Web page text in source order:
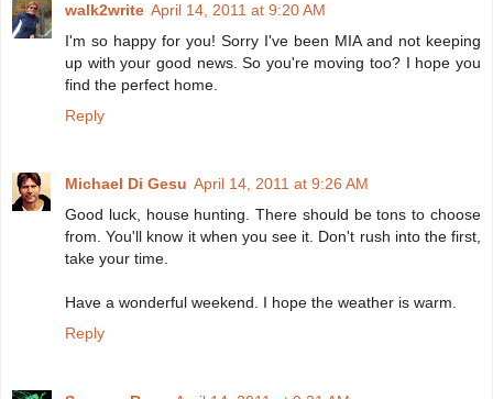
walk2write April 14, 2011 at 9:20 AM
I'm so happy for you! Sorry I've been MIA and not keeping
up with your good news. So you're moving too? I hope you
find the perfect home.
Reply
Michael Di Gesu April 14, 2011 at 9:26 AM
Good luck, house hunting. There should be tons to choose
from. You'll know it when you see it. Don't rush into the first,
take your time.
Have a wonderful weekend. I hope the weather is warm.
Reply